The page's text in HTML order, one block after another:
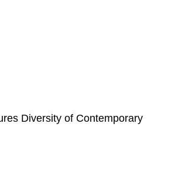
Diversity of Contemporary